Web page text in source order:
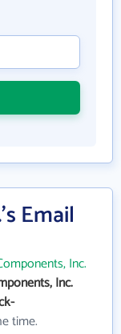
Email
Inc.
Inc.
time.